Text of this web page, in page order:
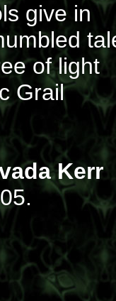
give in
of light
Grail
Kerr